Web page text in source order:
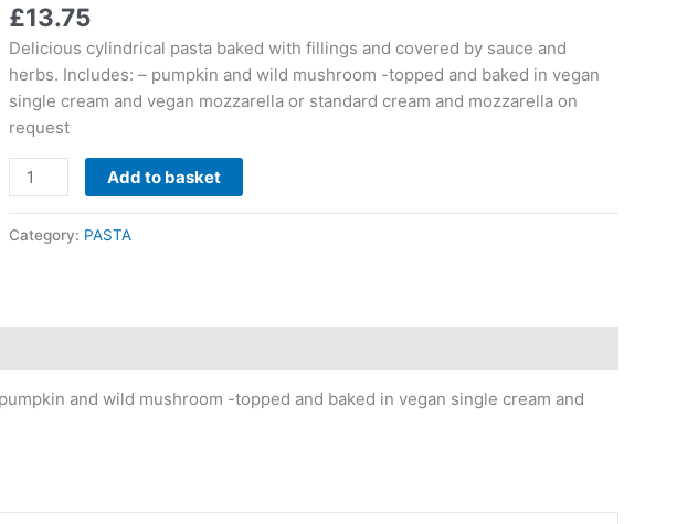
£13.75
Delicious cylindrical pasta baked with fillings and covered by sauce and
herbs. Includes: – pumpkin and wild mushroom -topped and baked in vegan
single cream and vegan mozzarella or standard cream and mozzarella on
request
Add to basket
Category: PASTA
and wild mushroom -topped and baked in vegan single cream and